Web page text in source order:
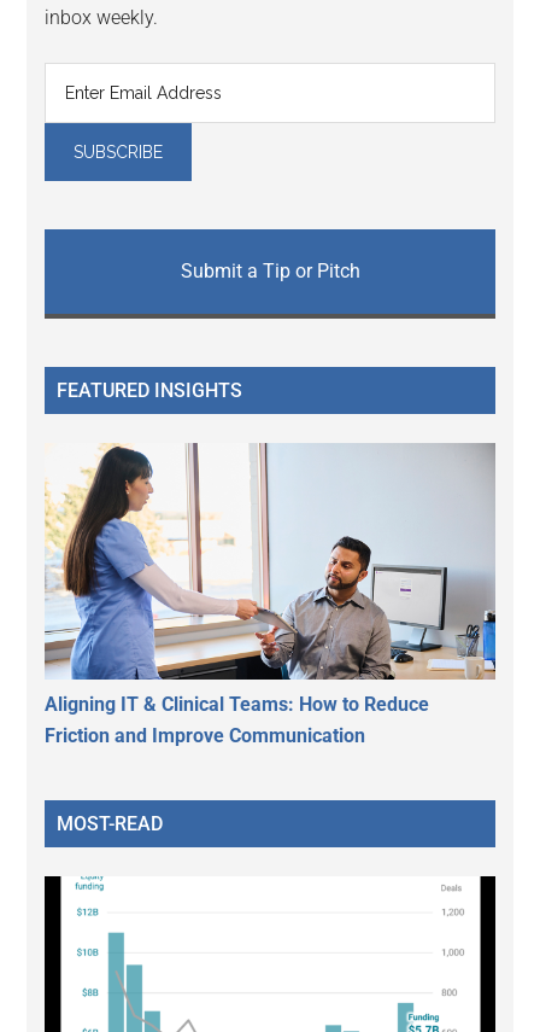
inbox weekly.
Submit a Tip or Pitch
FEATURED INSIGHTS
Aligning IT & Clinical Teams: How to Reduce
Friction and Improve Communication
MOST-READ